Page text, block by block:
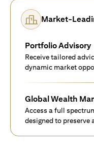
Market-
Portfolio Advisory
Receive tailored
dynamic market
Global Wealth
Access a full
designed to preserve